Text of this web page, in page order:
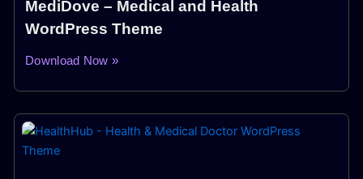
MediDove – Medical and Health
WordPress Theme
Download Now »